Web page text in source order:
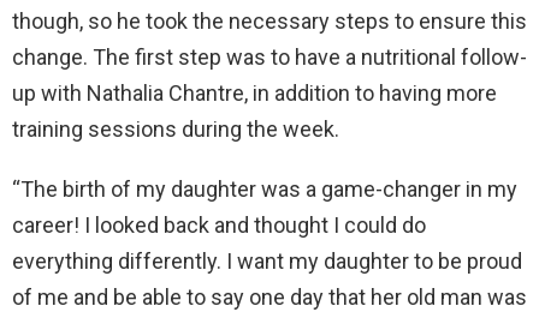
though, so he took the necessary steps to ensure this
change. The first step was to have a nutritional follow-
up with Nathalia Chantre, in addition to having more
training sessions during the week.
“The birth of my daughter was a game-changer in my
career! I looked back and thought I could do
everything differently. I want my daughter to be proud
of me and be able to say one day that her old man was